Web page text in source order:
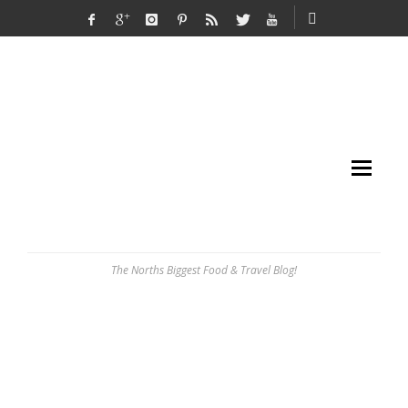
The Norths Biggest Food & Travel Blog!